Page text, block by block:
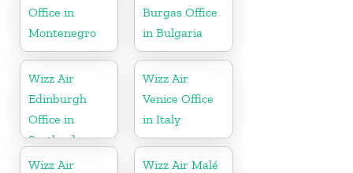
Office in
Montenegro
Burgas Office
in Bulgaria
Wizz Air
Edinburgh
Office in
Scotland
Wizz Air
Venice Office
in Italy
Wizz Air
Wizz Air Malé